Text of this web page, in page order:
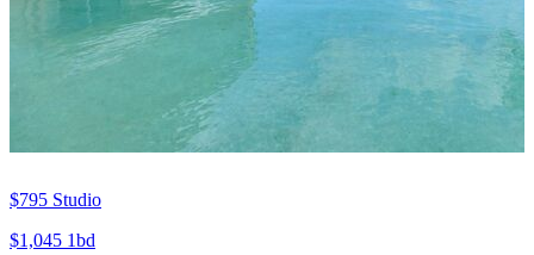
$795 Studio
$1,045 1bd